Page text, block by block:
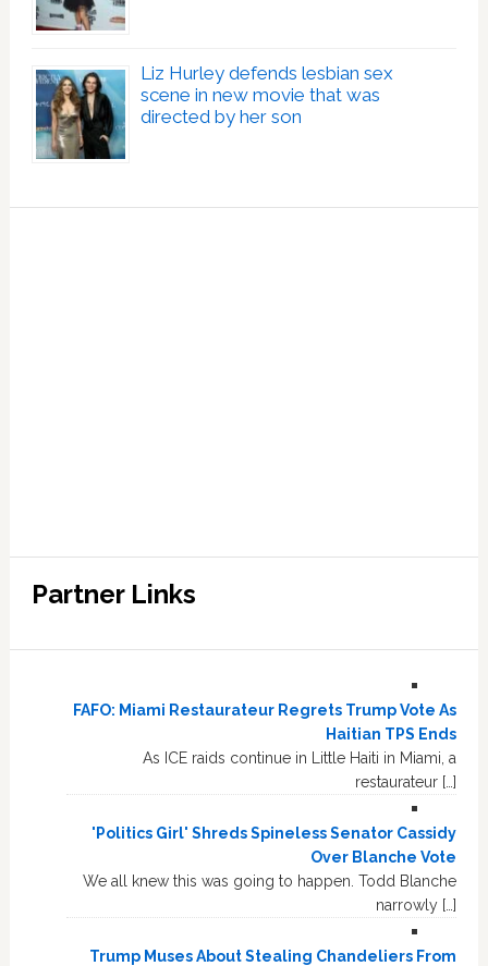
Liz Hurley defends lesbian sex
scene in new movie that was
directed by her son
Partner Links
FAFO: Miami Restaurateur Regrets Trump Vote As
Haitian TPS Ends
As ICE raids continue in Little Haiti in Miami, a
restaurateur […]
'Politics Girl' Shreds Spineless Senator Cassidy
Over Blanche Vote
We all knew this was going to happen. Todd Blanche
narrowly […]
Trump Muses About Stealing Chandeliers From